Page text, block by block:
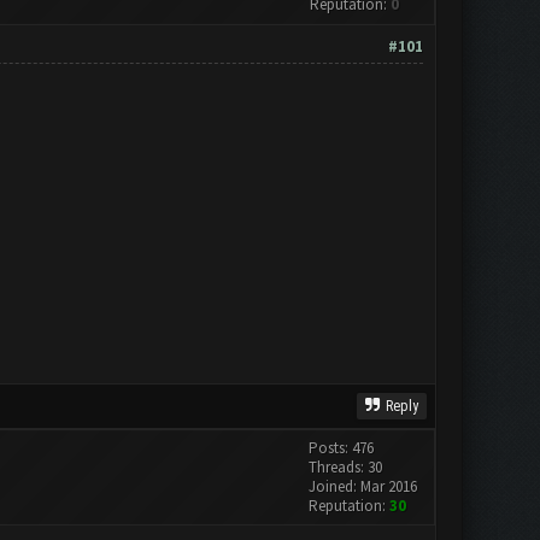
Reputation: 0
#101
Reply
Posts: 476
Threads: 30
Joined: Mar 2016
Reputation: 30